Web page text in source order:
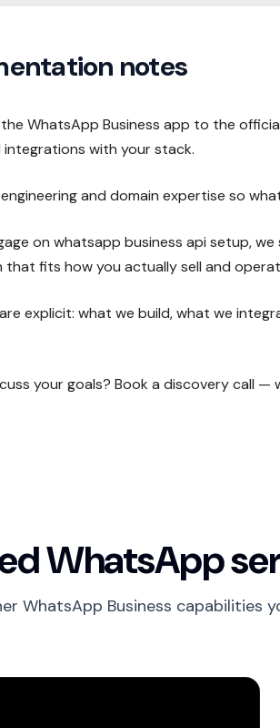
notes
WhatsApp Business app to the
integrations with your stack.
and domain expertise so
on whatsapp business api setup,
that fits how you actually sell and
explicit: what we build, what we
your goals? Book a discovery call —
WhatsApp
WhatsApp Business capabilities